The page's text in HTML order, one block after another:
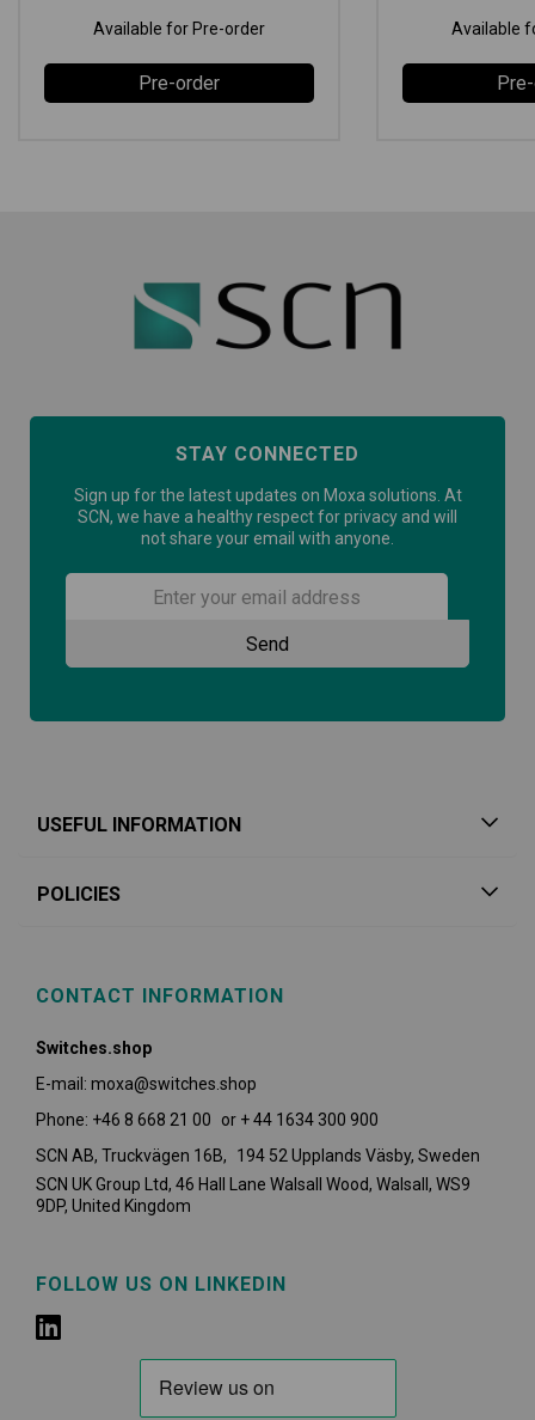
Available for Pre-order
Pre-order
Available
STAY CONNECTED
Sign up for the latest updates on Moxa solutions. At
SCN, we have a healthy respect for privacy and will
not share your email with anyone.
USEFUL INFORMATION
POLICIES
CONTACT INFORMATION
Switches.shop
E-mail: moxa@switches.shop
Phone: +46 8 668 21 00 or + 44 1634 300 900
SCN AB, Truckvägen 16B, 194 52 Upplands Väsby, Sweden
SCN UK Group Ltd, 46 Hall Lane Walsall Wood, Walsall, WS9
9DP, United Kingdom
FOLLOW US ON LINKEDIN